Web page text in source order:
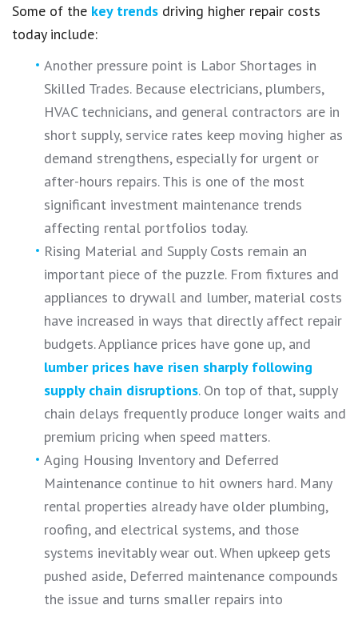
Some of the key trends driving higher repair costs
today include:
Another pressure point is Labor Shortages in
Skilled Trades. Because electricians, plumbers,
HVAC technicians, and general contractors are in
short supply, service rates keep moving higher as
demand strengthens, especially for urgent or
after-hours repairs. This is one of the most
significant investment maintenance trends
affecting rental portfolios today.
Rising Material and Supply Costs remain an
important piece of the puzzle. From fixtures and
appliances to drywall and lumber, material costs
have increased in ways that directly affect repair
budgets. Appliance prices have gone up, and
lumber prices have risen sharply following
supply chain disruptions. On top of that, supply
chain delays frequently produce longer waits and
premium pricing when speed matters.
Aging Housing Inventory and Deferred
Maintenance continue to hit owners hard. Many
rental properties already have older plumbing,
roofing, and electrical systems, and those
systems inevitably wear out. When upkeep gets
pushed aside, Deferred maintenance compounds
the issue and turns smaller repairs into